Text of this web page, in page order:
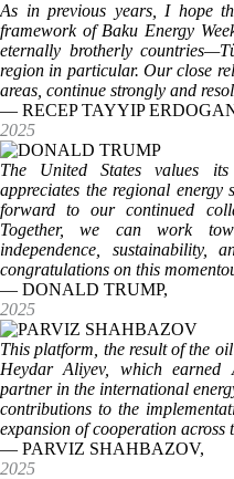
As in previous years, I hope
framework of Baku Energy
eternally brotherly
region in particular. Our close
areas, continue strongly and
— RECEP TAYYIP
2025
The United States values
appreciates the regional
forward to our continued
Together, we can work
independence, sustainability,
congratulations on this
— DONALD TRUMP,
2025
This platform, the result of the
Heydar Aliyev, which
partner in the international
contributions to the
expansion of cooperation across
— PARVIZ SHAHBAZOV,
2025